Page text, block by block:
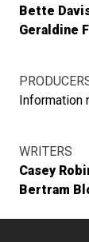
Bette
Geraldine
Information
WRITERS
Casey
Bertram